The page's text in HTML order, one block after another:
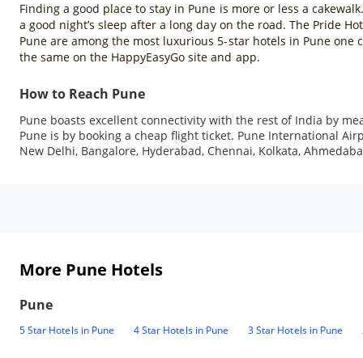
Finding a good place to stay in Pune is more or less a
a good night’s sleep after a long day on the road. The Pride
Pune are among the most luxurious 5-star hotels in Pune
the same on the HappyEasyGo site and app.
How to Reach Pune
Pune boasts excellent connectivity with the rest of India by
Pune is by booking a cheap flight ticket. Pune International
New Delhi, Bangalore, Hyderabad, Chennai, Kolkata,
More Pune Hotels
Pune
5 Star Hotels in Pune 4 Star Hotels in Pune 3 Star Hotels in Pune